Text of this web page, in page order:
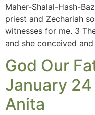
Maher-Shalal-Hash-
priest and Zechariah
witnesses for me. 3
and she conceived
God Our
January
Anita